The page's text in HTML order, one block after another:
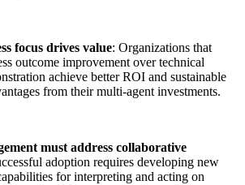
focus drives value: Organizations that
outcome improvement over technical
achieve better ROI and sustainable
from their multi-agent investments.
must address collaborative
adoption requires developing new
for interpreting and acting on